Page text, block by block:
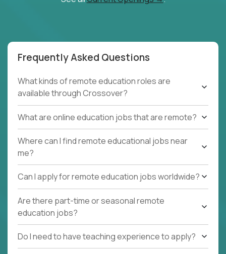
Frequently Asked Questions
What kinds of remote education roles are
available through Crossover?
What are online education jobs that are remote?
Where can I find remote educational jobs near
me?
Can I apply for remote education jobs worldwide?
Are there part-time or seasonal remote
education jobs?
Do I need to have teaching experience to apply?